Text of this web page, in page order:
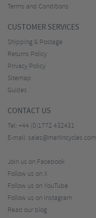
Terms and Conditions
CUSTOMER SERVICES
Shipping & Postage
Returns Policy
Privacy Policy
Sitemap
Guides
CONTACT US
Tel: +44 (0)1772 432431
E-mail: sales@merlincycles.com
Join us on Facebook
Follow us on X
Follow us on YouTube
Follow us on Instagram
Read our blog